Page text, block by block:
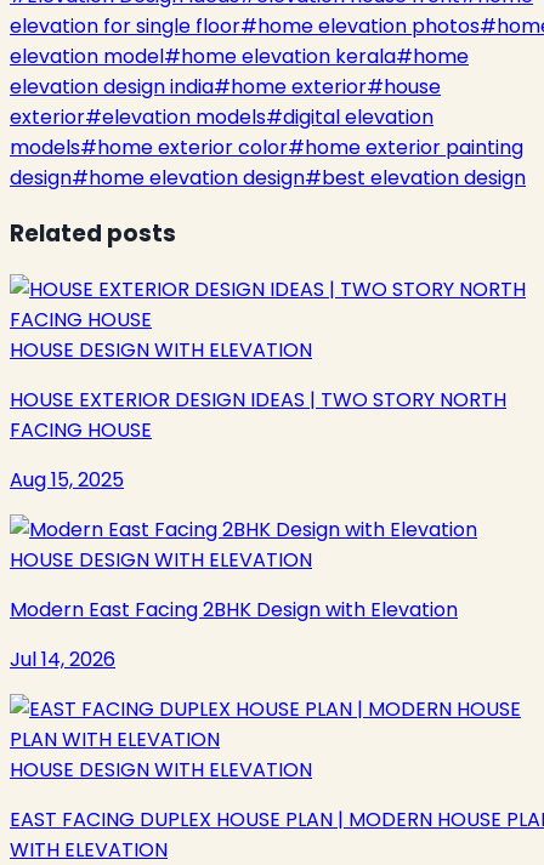
elevation for single floor#home elevation photos#
elevation model#home elevation kerala#home
elevation design india#home exterior#house
exterior#elevation models#digital elevation
models#home exterior color#home exterior painting
design#home elevation design#best elevation design
Related posts
HOUSE DESIGN WITH ELEVATION
HOUSE EXTERIOR DESIGN IDEAS | TWO STORY NORTH
FACING HOUSE
Aug 15, 2025
HOUSE DESIGN WITH ELEVATION
Modern East Facing 2BHK Design with Elevation
Jul 14, 2026
HOUSE DESIGN WITH ELEVATION
EAST FACING DUPLEX HOUSE PLAN | MODERN HOUSE
WITH ELEVATION